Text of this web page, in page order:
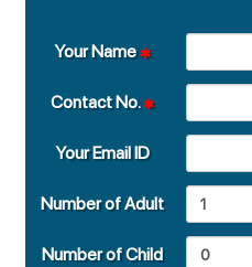
Your Name
Contact No.
Your Email ID
Number of Adult
Number of Child